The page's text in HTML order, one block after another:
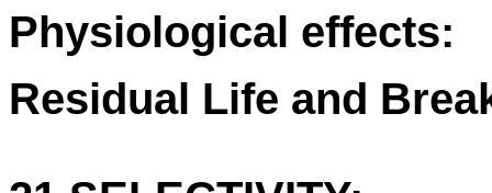
Physiological effects:
Residual Life and